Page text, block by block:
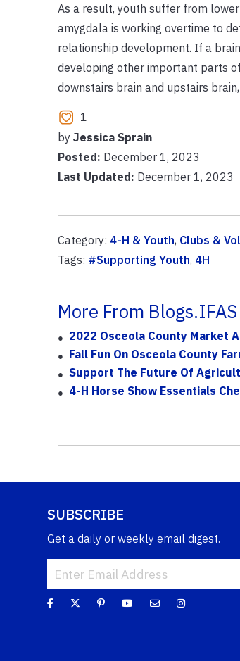
As a result, youth suffer from
amygdala is working overtime to
relationship development. If a
developing other important parts
downstairs brain and upstairs
1
by Jessica Sprain
Posted: December 1, 2023
Last Updated: December 1, 2023
Category: 4-H & Youth, Clubs &
Tags: #Supporting Youth, 4H
More From Blogs.IFAS
2022 Osceola County Market
Fall Fun On Osceola County
Support The Future Of
4-H Horse Show Essentials
SUBSCRIBE
Get a daily or weekly email digest.